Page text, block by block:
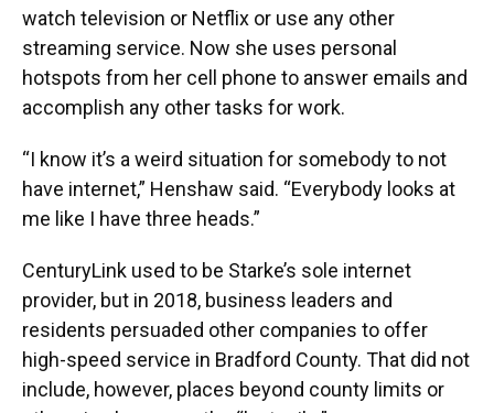
watch television or Netflix or use any other
streaming service. Now she uses personal
hotspots from her cell phone to answer emails and
accomplish any other tasks for work.
“I know it’s a weird situation for somebody to not
have internet,” Henshaw said. “Everybody looks at
me like I have three heads.”
CenturyLink used to be Starke’s sole internet
provider, but in 2018, business leaders and
residents persuaded other companies to offer
high-speed service in Bradford County. That did not
include, however, places beyond county limits or